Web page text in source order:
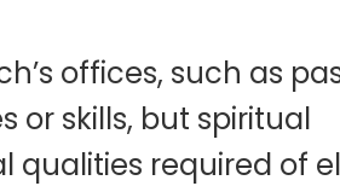
offices, such as
or skills, but spiritual
qualities required of